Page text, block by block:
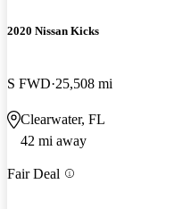
2020 Nissan Kicks
S FWD 25,508 mi
Clearwater, FL
42 mi away
Fair Deal